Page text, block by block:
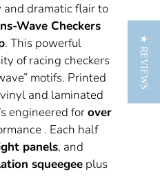
dramatic flair to
Checkers
. This powerful
of racing checkers
motifs. Printed
and laminated
engineered forover
. Each half
panels, and
squeegee plus
★ REVIEWS